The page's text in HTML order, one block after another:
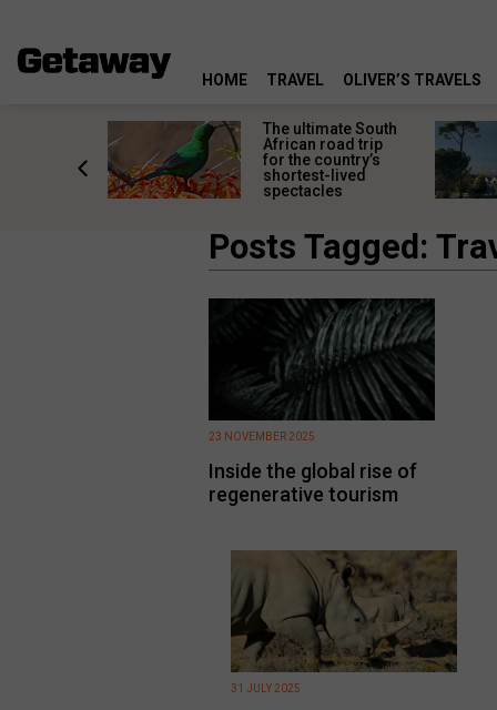
HOME TRAVEL OLIVER’S TRAVELS
The ultimate South
African road trip
for the country’s
shortest-lived
spectacles
Posts Tagged:
Inside the global rise of
regenerative tourism
23 NOVEMBER 2025
31 JULY 2025